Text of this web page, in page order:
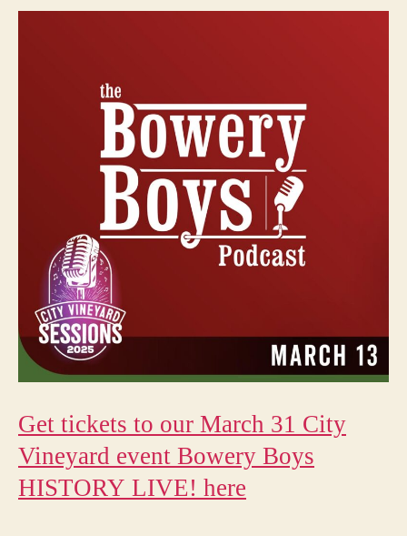
Get tickets to our March 31 City
Vineyard event Bowery Boys
HISTORY LIVE! here